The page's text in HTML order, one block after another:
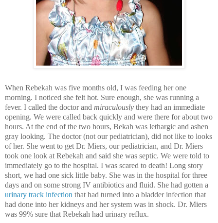
When Rebekah was five months old, I was feeding her one
morning. I noticed she felt hot. Sure enough, she was running a
fever. I called the doctor and miraculously they had an immediate
opening. We were called back quickly and were there for about two
hours. At the end of the two hours, Bekah was lethargic and ashen
gray looking. The doctor (not our pediatrician), did not like to looks
of her. She went to get Dr. Miers, our pediatrician, and Dr. Miers
took one look at Rebekah and said she was septic. We were told to
immediately go to the hospital. I was scared to death! Long story
short, we had one sick little baby. She was in the hospital for three
days and on some strong IV antibiotics and fluid. She had gotten a
urinary track infection that had turned into a bladder infection that
had done into her kidneys and her system was in shock. Dr. Miers
was 99% sure that Rebekah had urinary reflux.